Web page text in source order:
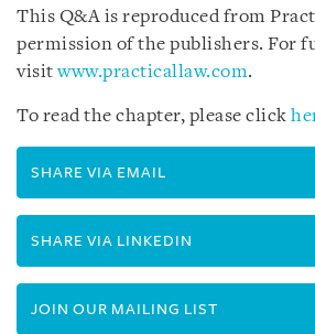
This Q&A is reproduced from
permission of the publishers. For
visitwww.practicallaw.com.
To read the chapter, please click
SHARE VIA EMAIL
SHARE VIA LINKEDIN
JOIN OUR MAILING LIST